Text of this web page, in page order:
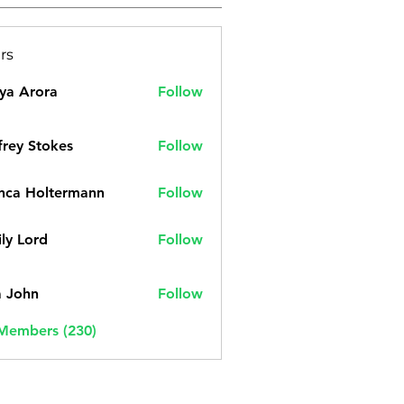
Arora Follow
Stokes Follow
Holtermann Follow
Lord Follow
John Follow
(230)